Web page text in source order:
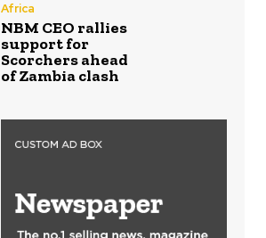
Africa
NBM CEO rallies
support for
Scorchers ahead
of Zambia clash